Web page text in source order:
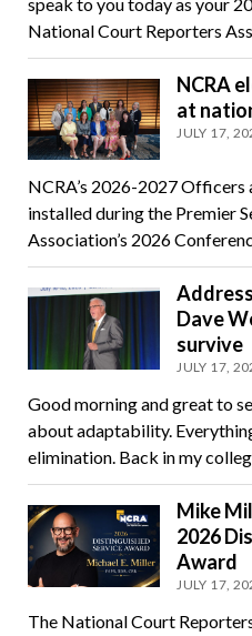
National Court Reporters
NCRA
at
JULY 17,
NCRA’s 2026-2027
installed during the Premier
Association’s 2026
Dave
survive
JULY 17,
Good morning and great to
about adaptability.
elimination. Back in my
Mike
2026
Award
JULY 17,
The National Court